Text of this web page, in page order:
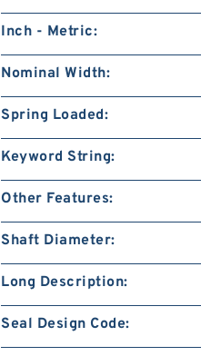
Inch - Metric:
Nominal Width:
Spring Loaded:
Keyword String:
Other Features:
Shaft Diameter:
Long Description:
Seal Design Code: